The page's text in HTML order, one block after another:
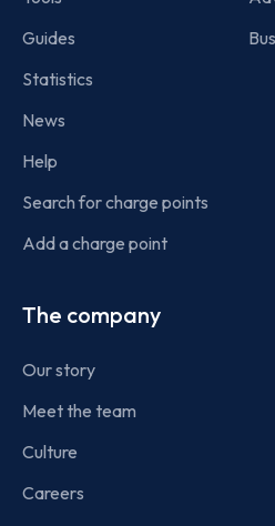
Guides
Statistics
News
Help
Search for charge points
Add a charge point
The company
Our story
Meet the team
Culture
Careers